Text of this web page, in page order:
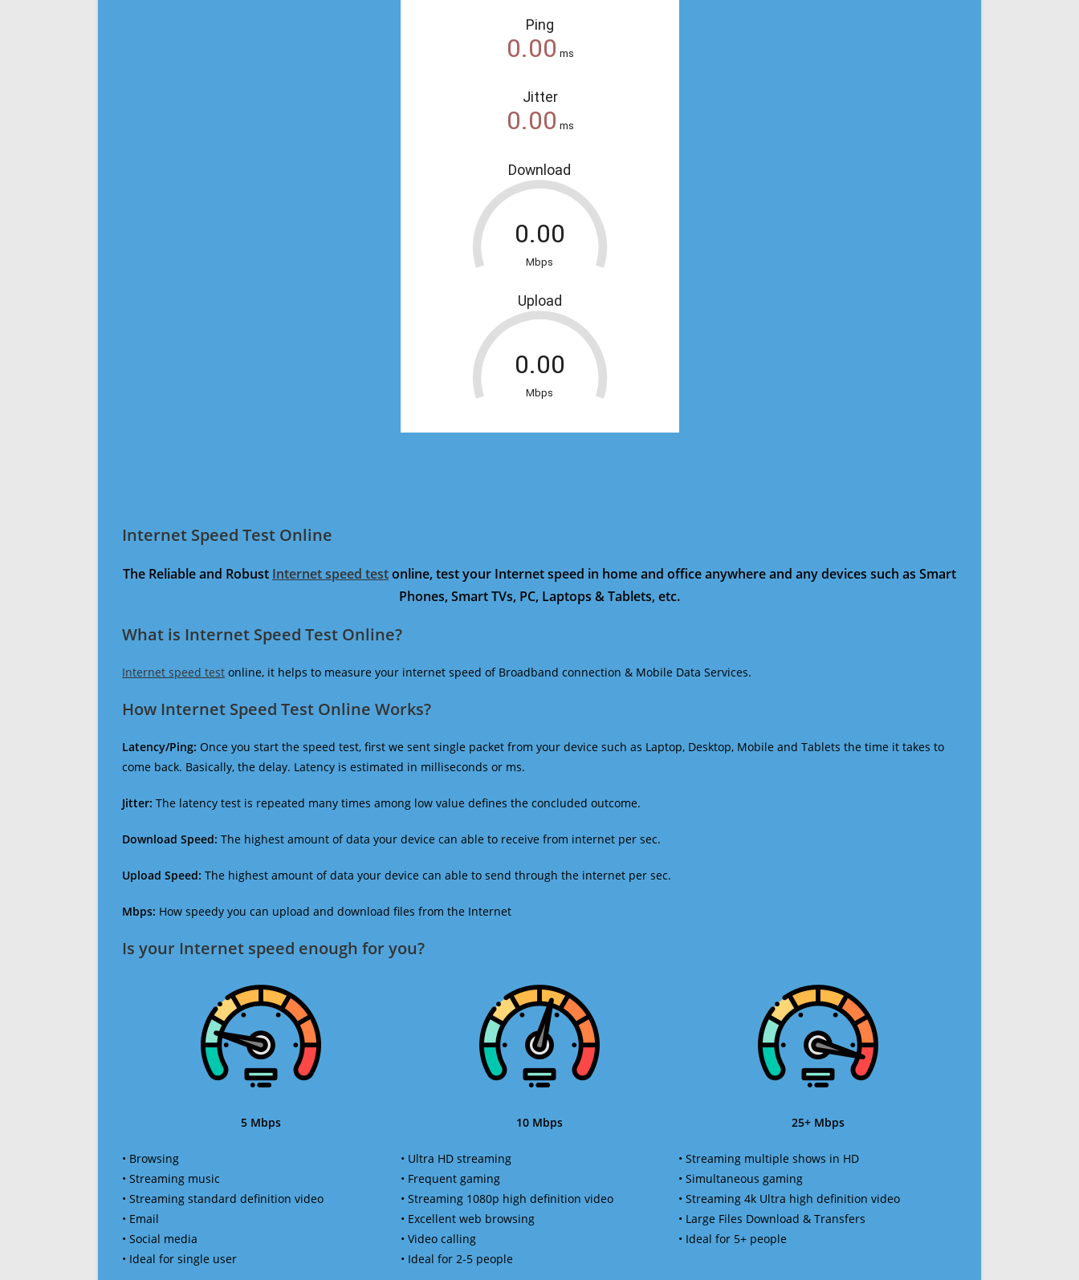
Internet Speed Test Online
The Reliable and Robust Internet speed testonline, test your Internet speed in home and office anywhere and any devices such as Smart
Phones, Smart TVs, PC, Laptops & Tablets, etc.
What is Internet Speed Test Online?
Internet speed test online, it helps to measure your internet speed of Broadband connection & Mobile Data Services.
How Internet Speed Test Online Works?
Latency/Ping: Once you start the speed test, first we sent single packet from your device such as Laptop, Desktop, Mobile and Tablets the time it takes to
come back. Basically, the delay. Latency is estimated in milliseconds or ms.
Jitter: The latency test is repeated many times among low value defines the concluded outcome.
Download Speed: The highest amount of data your device can able to receive from internet per sec.
Upload Speed: The highest amount of data your device can able to send through the internet per sec.
Mbps: How speedy you can upload and download files from the Internet
Is your Internet speed enough for you?​
5 Mbps
• Browsing
• Streaming music
• Streaming standard definition video
• Email
• Social media
• Ideal for single user
10 Mbps
• Ultra HD streaming
• Frequent gaming
• Streaming 1080p high definition video
• Excellent web browsing
• Video calling
• Ideal for 2-5 people
25+ Mbps
• Streaming multiple shows in HD
• Simultaneous gaming
• Streaming 4k Ultra high definition video
• Large Files Download & Transfers
• Ideal for 5+ people